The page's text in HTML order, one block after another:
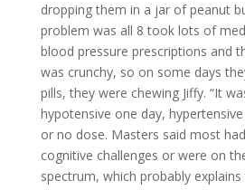
dropping them in a jar of peanut
problem was all 8 took lots of
blood pressure prescriptions and
was crunchy, so on some days
pills, they were chewing Jiffy. “It
hypotensive one day,
or no dose. Masters said most
cognitive challenges or were on
spectrum, which probably explains